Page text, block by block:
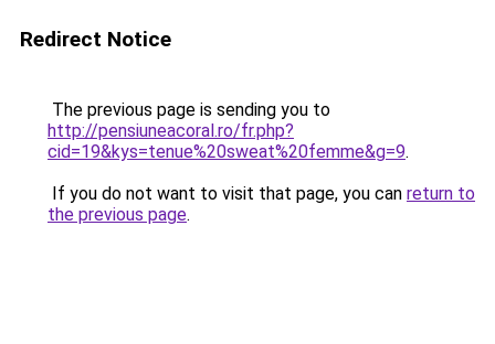
Redirect Notice
The previous page is sending you to
http://pensiuneacoral.ro/fr.php?
cid=19&kys=tenue%20sweat%20femme&g=9.
If you do not want to visit that page, you can return to
the previous page.